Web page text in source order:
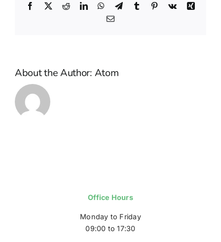
Facebook
X RedditLinkedInWhatsApp
TelegramTumblr Pinterest
Vk
Xing
Email
About the Author: Atom
Office Hours
Monday to Friday
09:00 to 17:30